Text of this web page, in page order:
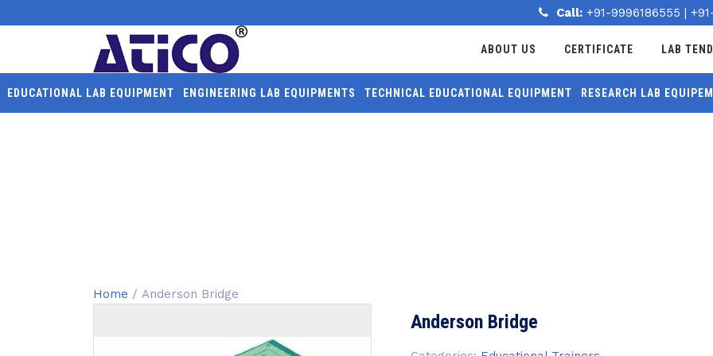
Call: +91-9996186555 |
ABOUT US CERTIFICATE LAB
EDUCATIONAL LAB EQUIPMENT ENGINEERING LAB EQUIPMENTS TECHNICAL EDUCATIONAL EQUIPMENT RESEARCH LAB
Home / Anderson Bridge
Anderson Bridge